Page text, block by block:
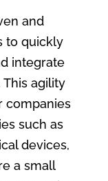
and
to quickly
integrate
agility
companies
such as
devices,
a small